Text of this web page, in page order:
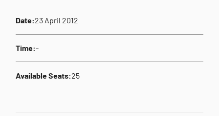
Date:23 April 2012
Time:-
Available Seats:25